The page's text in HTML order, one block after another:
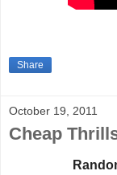
Share
October 19, 2011
Cheap